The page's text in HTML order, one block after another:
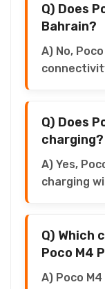
Q) Does
Bahrain?
A) No,
Q) Does
charging?
A) Yes,
charging
Q) Which
Poco M4
A) Poco